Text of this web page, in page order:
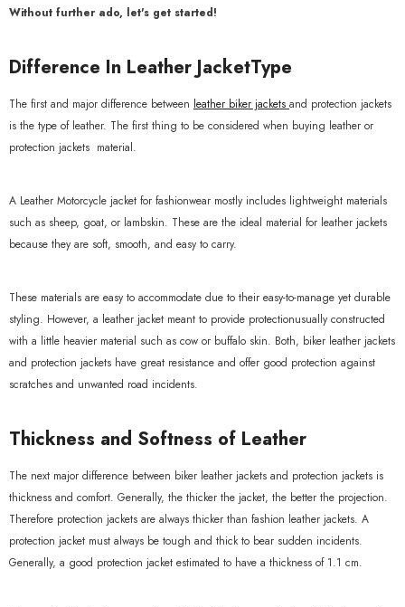
Product Title
Without further ado, let's get started!
Difference In Leather JacketType
The first and major difference between leather biker jackets and protection jackets
is the type of leather. The first thing to be considered when buying leather or
protection jackets material.
A Leather Motorcycle jacket for fashionwear mostly includes lightweight materials
such as sheep, goat, or lambskin. These are the ideal material for leather jackets
because they are soft, smooth, and easy to carry.
These materials are easy to accommodate due to their easy-to-manage yet durable
styling. However, a leather jacket meant to provide protectionusually constructed
with a little heavier material such as cow or buffalo skin. Both, biker leather jackets
and protection jackets have great resistance and offer good protection against
scratches and unwanted road incidents.
Thickness and Softness of Leather
The next major difference between biker leather jackets and protection jackets is
thickness and comfort. Generally, the thicker the jacket, the better the projection.
Therefore protection jackets are always thicker than fashion leather jackets. A
protection jacket must always be tough and thick to bear sudden incidents.
Generally, a good protection jacket estimated to have a thickness of 1.1 cm.